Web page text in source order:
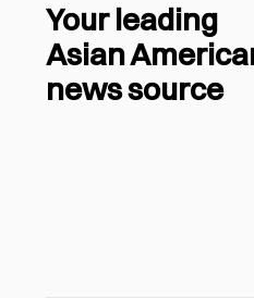
Your leading
Asian
news source